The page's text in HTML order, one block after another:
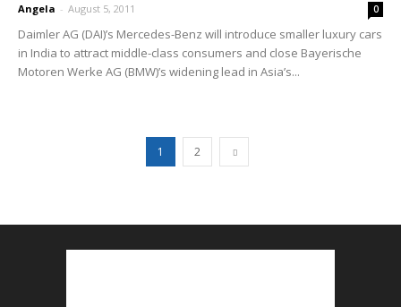
Angela - August 5, 2011 0
Daimler AG (DAI)’s Mercedes-Benz will introduce smaller luxury cars
in India to attract middle-class consumers and close Bayerische
Motoren Werke AG (BMW)’s widening lead in Asia’s...
1 2